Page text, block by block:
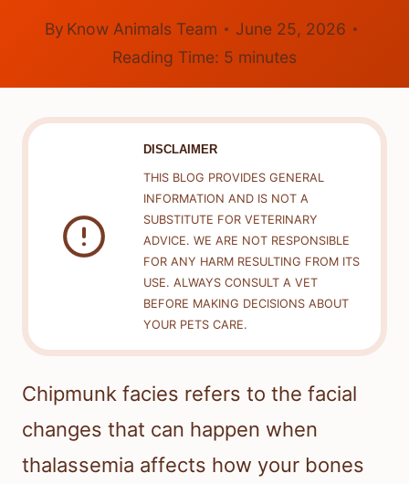
By Know Animals Team
June 25, 2026
Reading Time: 5 minutes
DISCLAIMER
THIS BLOG PROVIDES GENERAL
INFORMATION AND IS NOT A
SUBSTITUTE FOR VETERINARY
ADVICE. WE ARE NOT RESPONSIBLE
FOR ANY HARM RESULTING FROM ITS
USE. ALWAYS CONSULT A VET
BEFORE MAKING DECISIONS ABOUT
YOUR PETS CARE.
Chipmunk facies refers to the facial
changes that can happen when
thalassemia affects how your bones